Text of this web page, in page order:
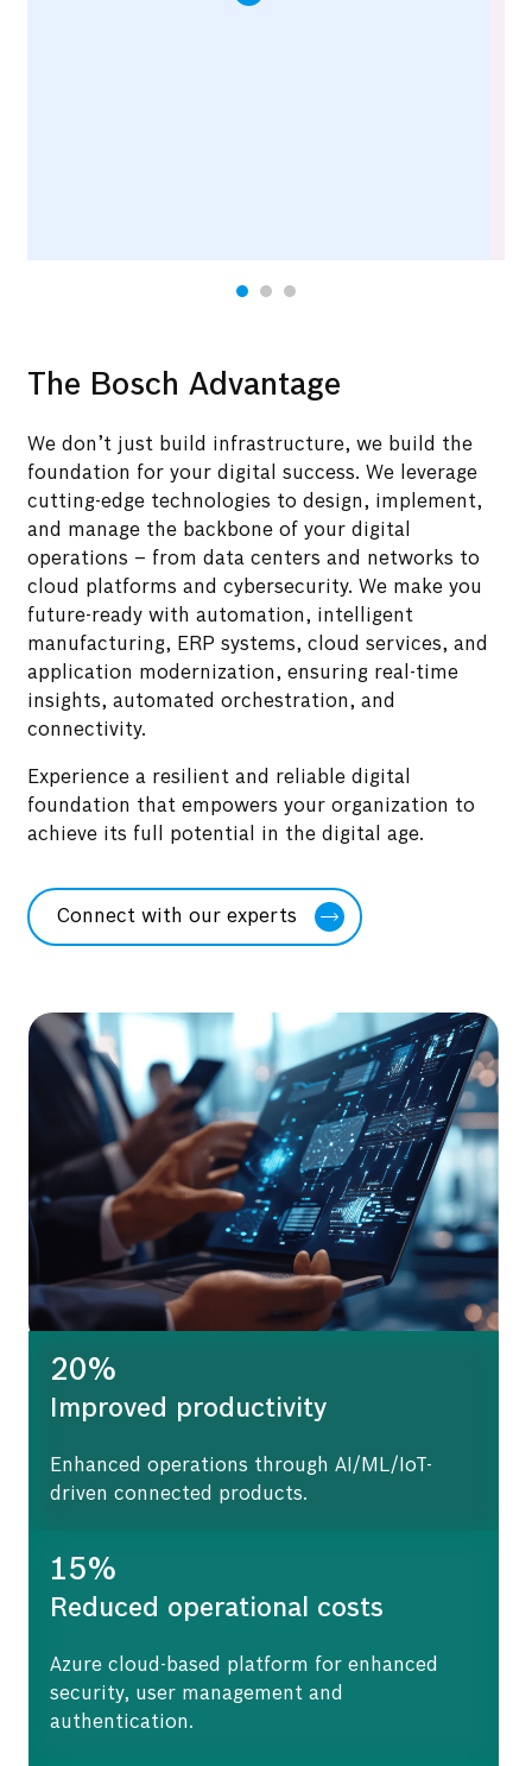
The Bosch Advantage
We don’t just build infrastructure, we build the
foundation for your digital success. We leverage
cutting-edge technologies to design, implement,
and manage the backbone of your digital
operations – from data centers and networks to
cloud platforms and cybersecurity. We make you
future-ready with automation, intelligent
manufacturing, ERP systems, cloud services, and
application modernization, ensuring real-time
insights, automated orchestration, and
connectivity.
Experience a resilient and reliable digital
foundation that empowers your organization to
achieve its full potential in the digital age.
Connect with our experts
20%
Improved productivity
Enhanced operations through AI/ML/IoT-
driven connected products.
15%
Reduced operational costs
Azure cloud-based platform for enhanced
security, user management and
authentication.